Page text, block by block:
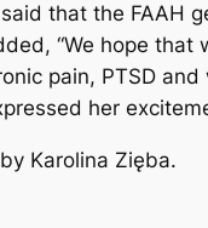
that the FAAH
“We hope
pain, PTSD
her
Karolina Zięba.